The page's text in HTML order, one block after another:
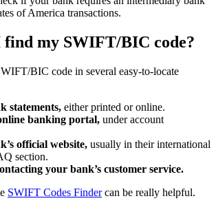
of America transactions.
find my SWIFT/BIC code?
BIC code in several easy-to-locate
statements, either printed or online.
banking portal, under account
official website, usually in their international
section.
your bank’s customer service.
SWIFT Codes Findercan be really helpful.